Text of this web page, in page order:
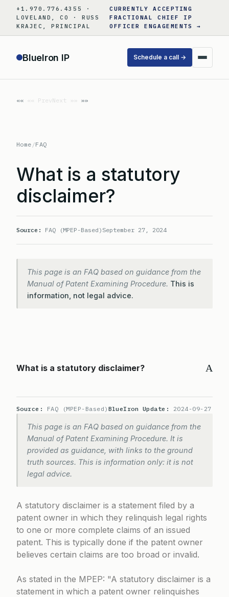
content
+1.970.776.4355 ·
LOVELAND, CO · RUSS
KRAJEC, PRINCIPAL
CURRENTLY ACCEPTING
FRACTIONAL CHIEF IP
OFFICER ENGAGEMENTS →
BlueIron IP Schedule a call →
«« PrevNext »»
Home /FAQ
What is a statutory
disclaimer?
Source: FAQ (MPEP-Based) September 27, 2024
This page is an FAQ based on guidance from the
Manual of Patent Examining Procedure. This is
information, not legal advice.
A
What is a statutory disclaimer?
Source: FAQ (MPEP-Based) BlueIron Update: 2024-09-27
This page is an FAQ based on guidance from the
Manual of Patent Examining Procedure. It is
provided as guidance, with links to the ground
truth sources. This is information only: it is not
legal advice.
A statutory disclaimer is a statement filed by a
patent owner in which they relinquish legal rights
to one or more complete claims of an issued
patent. This is typically done if the patent owner
believes certain claims are too broad or invalid.
As stated in the MPEP:
A statutory disclaimer is a
statement in which a patent owner relinquishes